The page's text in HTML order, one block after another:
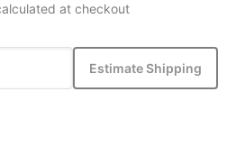
at checkout
Estimate Shipping